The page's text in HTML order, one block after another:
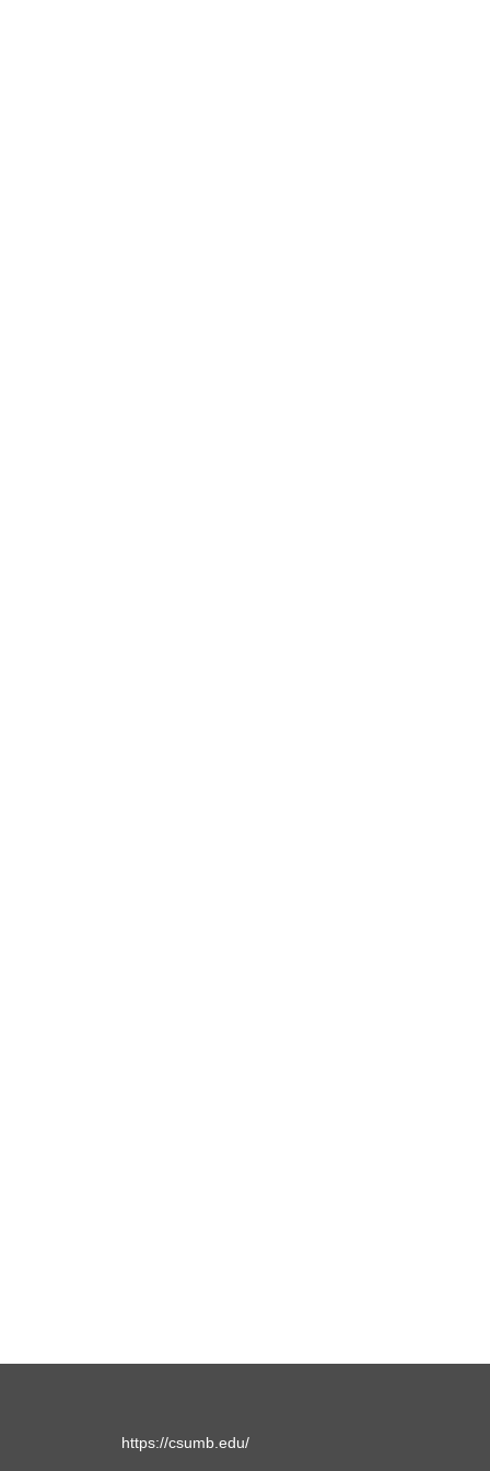
https://csumb.edu/